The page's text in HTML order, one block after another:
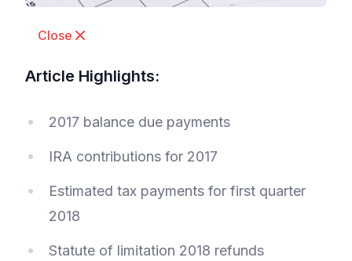
Close
Article Highlights:
2017 balance due payments
IRA contributions for 2017
Estimated tax payments for first quarter
2018
Statute of limitation 2018 refunds